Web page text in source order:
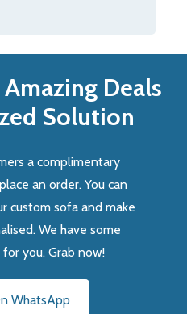
Deals
Solution
a complimentary
an order. You can
custom sofa and make
We have some
you. Grab now!
WhatsApp